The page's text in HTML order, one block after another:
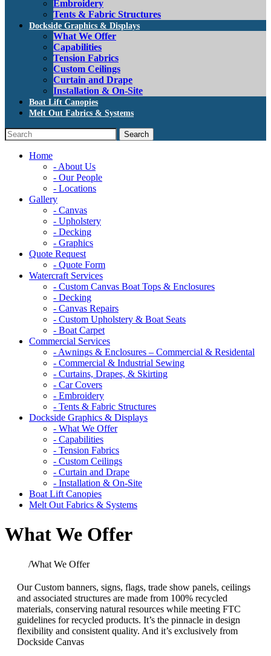
Embroidery
Tents & Fabric Structures
Dockside Graphics & Displays
What We Offer
Capabilities
Tension Fabrics
Custom Ceilings
Curtain and Drape
Installation & On-Site
Boat Lift Canopies
Melt Out Fabrics & Systems
Home
- About Us
- Our People
- Locations
Gallery
- Canvas
- Upholstery
- Decking
- Graphics
Quote Request
- Quote Form
Watercraft Services
- Custom Canvas Boat Tops & Enclosures
- Decking
- Canvas Repairs
- Custom Upholstery & Boat Seats
- Boat Carpet
Commercial Services
- Awnings & Enclosures – Commercial & Residental
- Commercial & Industrial Sewing
- Curtains, Drapes, & Skirting
- Car Covers
- Embroidery
- Tents & Fabric Structures
Dockside Graphics & Displays
- What We Offer
- Capabilities
- Tension Fabrics
- Custom Ceilings
- Curtain and Drape
- Installation & On-Site
Boat Lift Canopies
Melt Out Fabrics & Systems
What We Offer
/What We Offer
Our Custom banners, signs, flags, trade show panels, ceilings
and associated structures are made from 100% recycled
materials, conserving natural resources while meeting FTC
guidelines for recycled products. It’s the pinnacle in design
flexibility and consistent quality. And it’s exclusively from
Dockside Canvas